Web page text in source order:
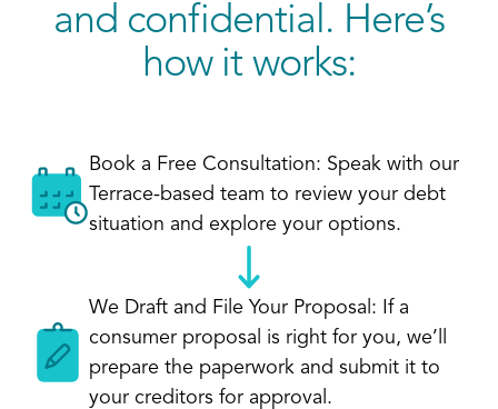
and confidential. Here’s
how it works:
Book a Free Consultation: Speak with our
Terrace-based team to review your debt
situation and explore your options.
We Draft and File Your Proposal: If a
consumer proposal is right for you, we’ll
prepare the paperwork and submit it to
your creditors for approval.